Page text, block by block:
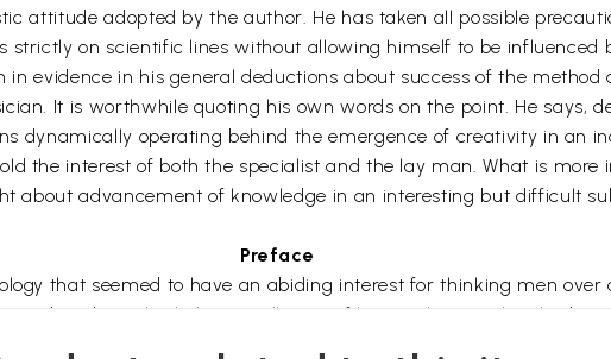
attitude adopted by the author. He has taken all possible
on scientific lines without allowing himself to be influenced
evidence in his general deductions about success of the
It is worthwhile quoting his own words on the point. He says,
dynamically operating behind the emergence of creativity in an
the interest of both the specialist and the lay man. What is
about advancement of knowledge in an interesting but difficult
Preface
that seemed to have an abiding interest for thinking men
and traditional scholars. In all ages of human history, they had